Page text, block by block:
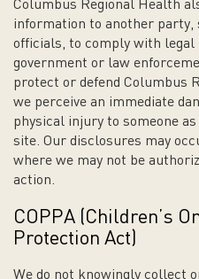
Columbus Regional Health
information to another party,
officials, to comply with
government or law
protect or defend Columbus
we perceive an immediate
physical injury to someone
site. Our disclosures may
where we may not be
action.
COPPA (Children’s
Protection Act)
We do not knowingly collect